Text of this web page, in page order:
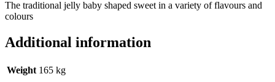
The traditional jelly baby shaped sweet in a variety of flavours and
colours
Additional information
Weight 165 kg